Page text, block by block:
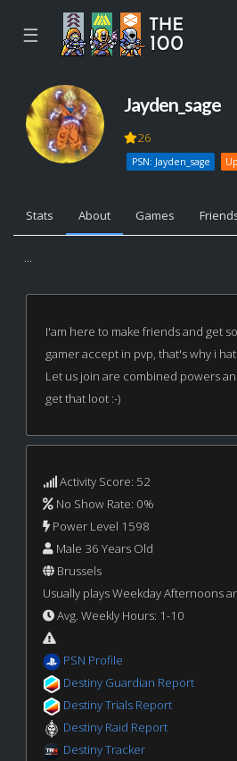
☰
Jayden_sage
26
PSN: Jayden_sage
Stats About Games
...
I'am here to make friends and get
gamer accept in pvp, that's why i
Let us join are combined powers
get that loot :-)
Activity Score: 52
No Show Rate: 0%
Power Level 1598
Male 36 Years Old
Brussels
Usually plays Weekday Afternoons
Avg. Weekly Hours: 1-10
PSN Profile
Destiny Guardian Report
Destiny Trials Report
Destiny Raid Report
Destiny Tracker